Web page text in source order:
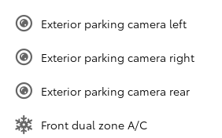
Exterior parking camera left
Exterior parking camera right
Exterior parking camera rear
Front dual zone A/C